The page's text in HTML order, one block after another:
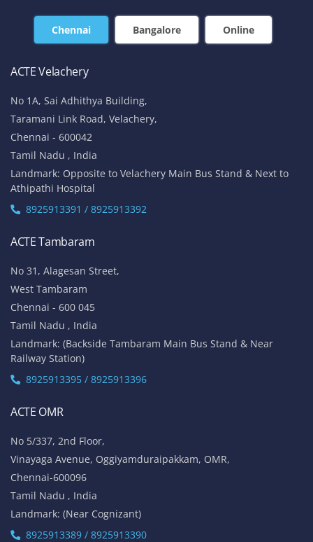
Chennai Bangalore Online
ACTE Velachery
No 1A, Sai Adhithya Building,
Taramani Link Road, Velachery,
Chennai - 600042
Tamil Nadu , India
Landmark: Opposite to Velachery Main Bus Stand & Next to
Athipathi Hospital
8925913391 / 8925913392
ACTE Tambaram
No 31, Alagesan Street,
West Tambaram
Chennai - 600 045
Tamil Nadu , India
Landmark: (Backside Tambaram Main Bus Stand & Near
Railway Station)
8925913395 / 8925913396
ACTE OMR
No 5/337, 2nd Floor,
Vinayaga Avenue, Oggiyamduraipakkam, OMR,
Chennai-600096
Tamil Nadu , India
Landmark: (Near Cognizant)
8925913389 / 8925913390